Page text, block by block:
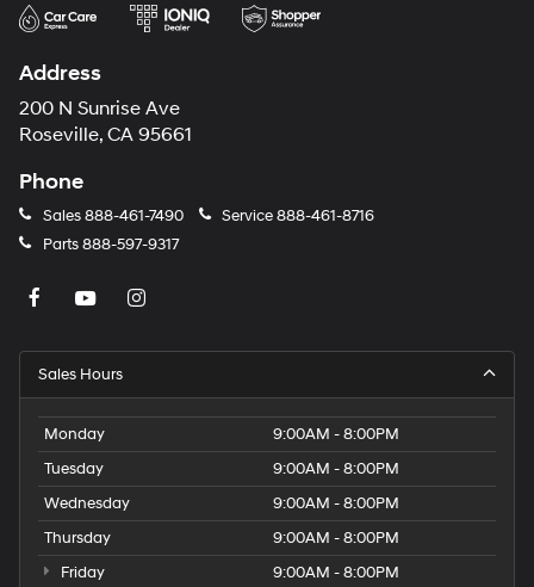
Address
200 N Sunrise Ave
Roseville, CA 95661
Phone
Sales888-461-7490 Service888-461-8716
Parts888-597-9317
Sales Hours
Monday
9:00AM - 8:00PM
Tuesday
9:00AM - 8:00PM
Wednesday
9:00AM - 8:00PM
Thursday
9:00AM - 8:00PM
Friday
9:00AM - 8:00PM